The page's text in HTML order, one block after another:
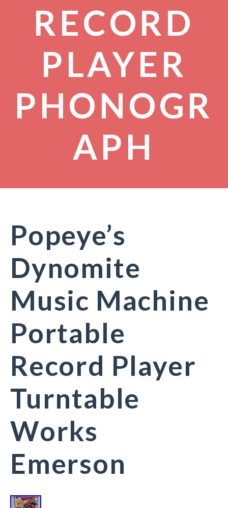
RECORD
PLAYER
PHONOGR
APH
Popeye’s
Dynomite
Music Machine
Portable
Record Player
Turntable
Works
Emerson